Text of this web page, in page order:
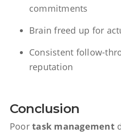
commitments
Brain freed up for
Consistent follow-
reputation
Conclusion
Poortask management